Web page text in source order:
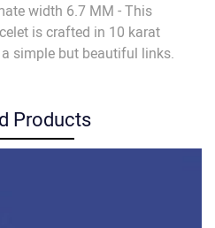
width 6.7 MM - This
is crafted in 10 karat
simple but beautiful links.
Products